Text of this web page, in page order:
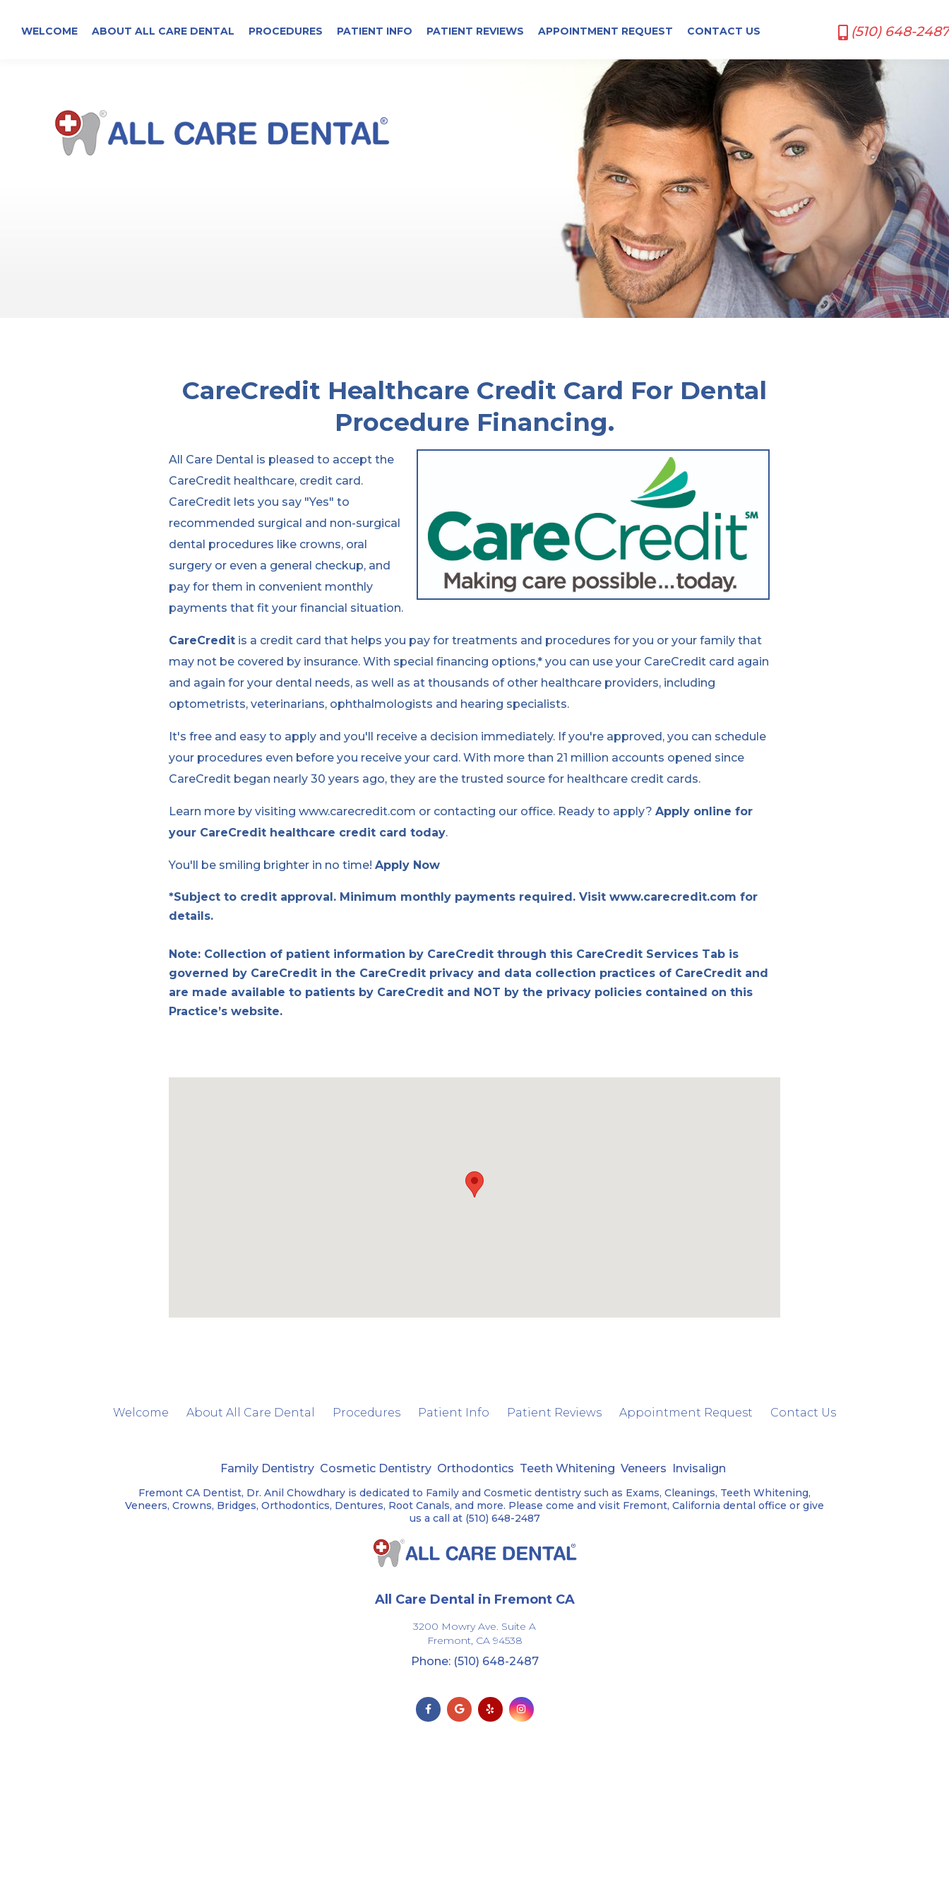
WELCOME ABOUT ALL CARE DENTAL PROCEDURES PATIENT INFO PATIENT REVIEWS APPOINTMENT REQUEST CONTACT US (510) 648-2487
CareCredit Healthcare Credit Card For Dental
Procedure Financing.
All Care Dental is pleased to accept the
CareCredit healthcare, credit card.
CareCredit lets you say "Yes" to
recommended surgical and non-surgical
dental procedures like crowns, oral
surgery or even a general checkup, and
pay for them in convenient monthly
payments that fit your financial situation.
CareCredit is a credit card that helps you pay for treatments and procedures for you or your family that
may not be covered by insurance. With special financing options,* you can use your CareCredit card again
and again for your dental needs, as well as at thousands of other healthcare providers, including
optometrists, veterinarians, ophthalmologists and hearing specialists.
It's free and easy to apply and you'll receive a decision immediately. If you're approved, you can schedule
your procedures even before you receive your card. With more than 21 million accounts opened since
CareCredit began nearly 30 years ago, they are the trusted source for healthcare credit cards.
Learn more by visiting www.carecredit.com or contacting our office. Ready to apply? Apply online for
your CareCredit healthcare credit card today.
You'll be smiling brighter in no time! Apply Now
*Subject to credit approval. Minimum monthly payments required. Visit www.carecredit.com for
details.
Note: Collection of patient information by CareCredit through this CareCredit Services Tab is
governed by CareCredit in the CareCredit privacy and data collection practices of CareCredit and
are made available to patients by CareCredit and NOT by the privacy policies contained on this
Practice’s website.
Welcome About All Care Dental Procedures Patient Info Patient Reviews Appointment Request Contact Us
Family Dentistry Cosmetic Dentistry Orthodontics Teeth Whitening Veneers Invisalign
Fremont CA Dentist, Dr. Anil Chowdhary is dedicated to Family and Cosmetic dentistry such as Exams, Cleanings, Teeth Whitening,
Veneers, Crowns, Bridges, Orthodontics, Dentures, Root Canals, and more. Please come and visit Fremont, California dental office or give
us a call at (510) 648-2487
All Care Dental in Fremont CA
3200 Mowry Ave. Suite A
Fremont, CA 94538
Phone: (510) 648-2487